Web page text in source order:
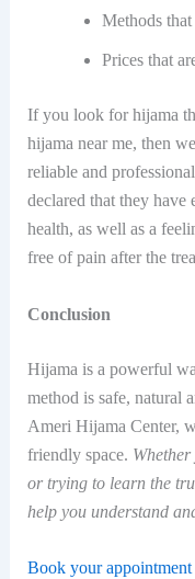
Methods
Prices that
If you look for hijama
hijama near me, then
reliable and
declared that they have
health, as well as a
free of pain after the
Conclusion
Hijama is a powerful
method is safe, natural
Ameri Hijama Center,
friendly space.
or trying to learn the
help you understand
Book your